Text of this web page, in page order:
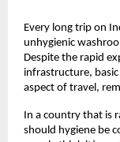
Every long trip on
unhygienic
Despite the rapid
infrastructure,
aspect of travel,
In a country that is
should hygiene be